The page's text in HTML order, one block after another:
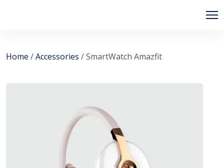
Home /Accessories / SmartWatch Amazfit